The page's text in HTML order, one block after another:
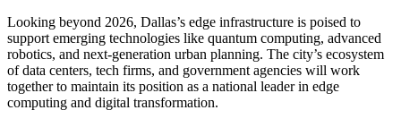
Looking beyond 2026, Dallas’s edge infrastructure is poised to
support emerging technologies like quantum computing, advanced
robotics, and next-generation urban planning. The city’s ecosystem
of data centers, tech firms, and government agencies will work
together to maintain its position as a national leader in edge
computing and digital transformation.